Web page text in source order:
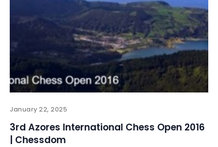
January 22, 2025
3rd Azores International Chess Open 2016
| Chessdom